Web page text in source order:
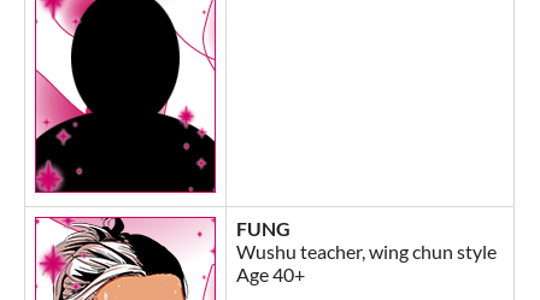
FUNG
Wushu teacher, wing chun style
Age 40+